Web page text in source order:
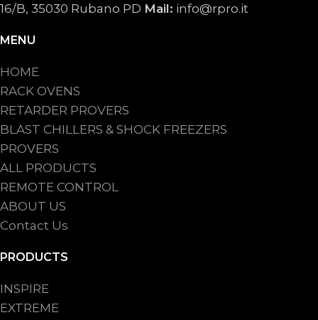
16/B, 35030 Rubano PD Mail: info@rpro.it
MENU
HOME
RACK OVENS
RETARDER PROVERS
BLAST CHILLERS & SHOCK FREEZERS
PROVERS
ALL PRODUCTS
REMOTE CONTROL
ABOUT US
Contact Us
PRODUCTS
INSPIRE
EXTREME